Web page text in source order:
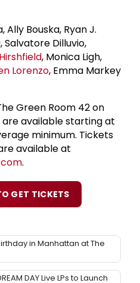
Ally Bouska, Ryan J.
Salvatore Dilluvio,
, Monica Ligh,
Lorenzo, Emma Markey
Green Room 42 on
are available starting at
minimum. Tickets
available at
.
GET TICKETS
in Manhattan at The
DAY Live LPs to Launch